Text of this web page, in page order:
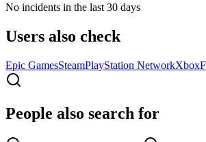
No incidents in the last 30 days
Users also check
Epic GamesSteamPlayStation NetworkXbox
People also search for